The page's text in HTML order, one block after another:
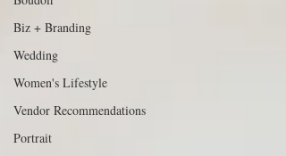
Biz + Branding
Wedding
Women's Lifestyle
Vendor Recommendations
Portrait